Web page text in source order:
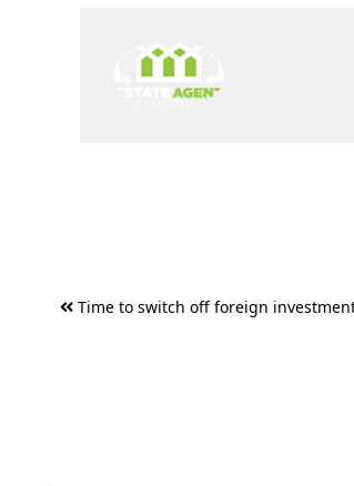
navigation
Time to switch off foreign